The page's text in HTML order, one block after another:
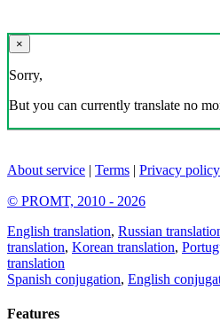
×
Sorry,
But you can currently translate no
About service | Terms | Privacy policy
© PROMT, 2010 - 2026
English translation, Russian
translation, Korean translation,
translation
Spanish conjugation, English
Features